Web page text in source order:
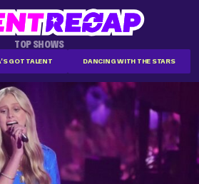
TOP SHOWS
GOT TALENT DANCING WITH THE STARS